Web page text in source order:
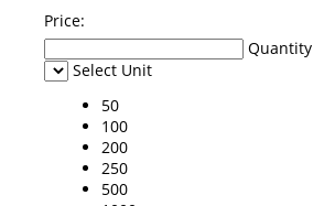
Price:
Quantity
Select Unit
50
100
200
250
500